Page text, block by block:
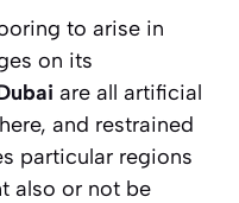
to arise in
on its
are all artificial
and restrained
particular regions
also or not be